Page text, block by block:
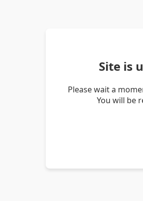
Site is
Please wait a
You will be